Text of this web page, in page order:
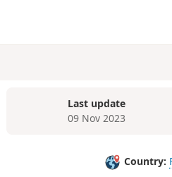
Last update
09 Nov 2023
Country: